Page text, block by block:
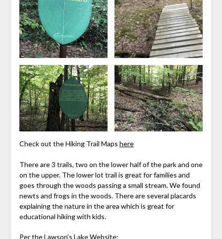
Check out the Hiking Trail Maps here
There are 3 trails, two on the lower half of the park and one
on the upper. The lower lot trail is great for families and
goes through the woods passing a small stream. We found
newts and frogs in the woods. There are several placards
explaining the nature in the area which is great for
educational hiking with kids.
Per theLawson’s LakeWebsite: